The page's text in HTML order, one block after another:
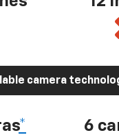
camera
* 6